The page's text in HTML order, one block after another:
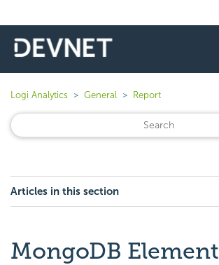
Logi Analytics General Report
Articles in this section
MongoDB Element